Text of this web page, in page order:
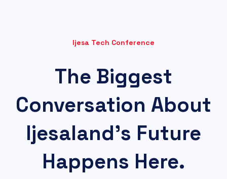
Ijesa Tech Conference
The Biggest
Conversation About
Ijesaland's Future
Happens Here.